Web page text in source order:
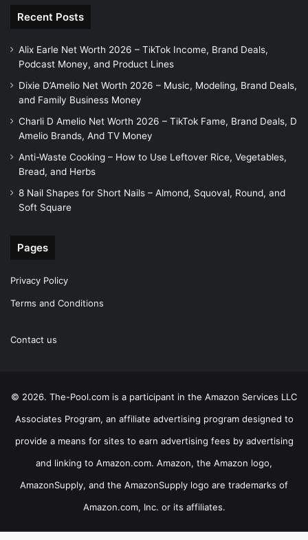
Recent Posts
Alix Earle Net Worth 2026 – TikTok Income, Brand Deals,
Podcast Money, and Product Lines
Dixie D’Amelio Net Worth 2026 – Music, Modeling, Brand Deals,
and Family Business Money
Charli D Amelio Net Worth 2026 – TikTok Fame, Brand Deals, D
Amelio Brands, And TV Money
Anti-Waste Cooking – How to Use Leftover Rice, Vegetables,
Bread, and Herbs
8 Nail Shapes for Short Nails – Almond, Squoval, Round, and
Soft Square
Pages
Privacy Policy
Terms and Conditions
Contact us
© 2026. The-Pool.com is a participant in the Amazon Services LLC
Associates Program, an affiliate advertising program designed to
provide a means for sites to earn advertising fees by advertising
and linking to Amazon.com. Amazon, the Amazon logo,
AmazonSupply, and the AmazonSupply logo are trademarks of
Amazon.com, Inc. or its affiliates.